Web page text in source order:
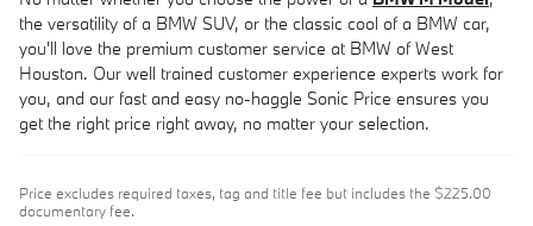
the versatility of a BMW SUV, or the classic cool of a BMW car,
you'll love the premium customer service at BMW of West
Houston. Our well trained customer experience experts work for
you, and our fast and easy no-haggle Sonic Price ensures you
get the right price right away, no matter your selection.
Price excludes required taxes, tag and title fee but includes the $225.00
documentary fee.